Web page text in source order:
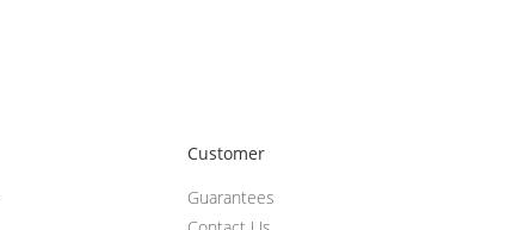
Customer
Guarantees